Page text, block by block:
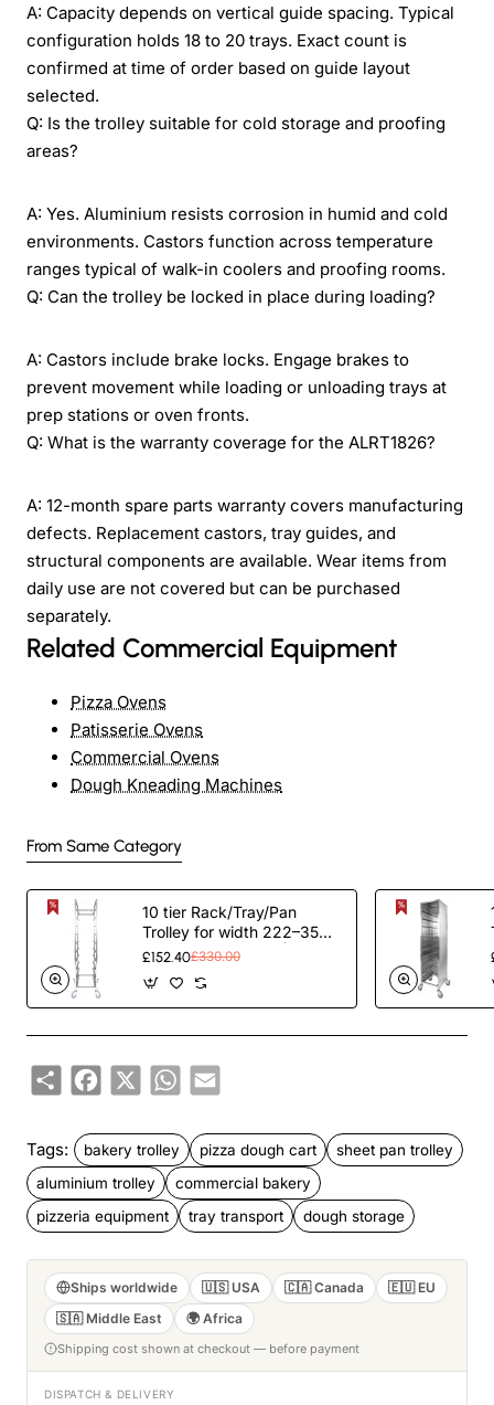
A: Capacity depends on vertical guide spacing. Typical
configuration holds 18 to 20 trays. Exact count is
confirmed at time of order based on guide layout
selected.
Q: Is the trolley suitable for cold storage and proofing
areas?
A: Yes. Aluminium resists corrosion in humid and cold
environments. Castors function across temperature
ranges typical of walk-in coolers and proofing rooms.
Q: Can the trolley be locked in place during loading?
A: Castors include brake locks. Engage brakes to
prevent movement while loading or unloading trays at
prep stations or oven fronts.
Q: What is the warranty coverage for the ALRT1826?
A: 12-month spare parts warranty covers manufacturing
defects. Replacement castors, tray guides, and
structural components are available. Wear items from
daily use are not covered but can be purchased
separately.
Related Commercial Equipment
Pizza Ovens
Patisserie Ovens
Commercial Ovens
Dough Kneading Machines
From Same Category
10 tier Rack/Tray/Pan
Trolley for width 222–354
mm Stainless Steel |
£152.40£330.00
ShareFacebook
X WhatsApp
Email
Tags: bakery trolley pizza dough cart
sheet pan trolley
aluminium trolley
commercial bakery
pizzeria equipment
tray transport dough storage
Ships worldwide 🇺🇸 USA 🇨🇦 Canada
🇪🇺 EU
🇸🇦 Middle East
🌍 Africa
Shipping cost shown at checkout — before payment
DISPATCH & DELIVERY